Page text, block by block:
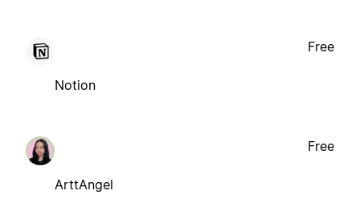
Notion
Free
ArttAngel
Free